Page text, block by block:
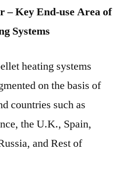
– Key End-use Area of
Systems
heating systems
on the basis of
countries such as
the U.K., Spain,
and Rest of